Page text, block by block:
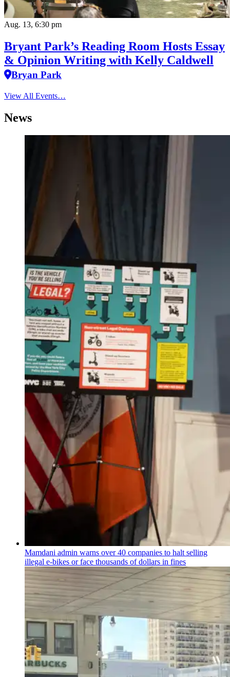
Aug. 13, 6:30 pm
Bryant Park’s Reading Room Hosts Essay
& Opinion Writing with Kelly Caldwell
Bryan Park
View All Events…
News
Mamdani admin warns over 40 companies to halt selling
illegal e-bikes or face thousands of dollars in fines